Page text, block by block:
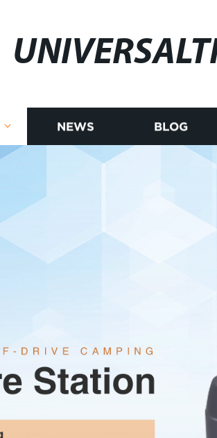
NEWS BLOG